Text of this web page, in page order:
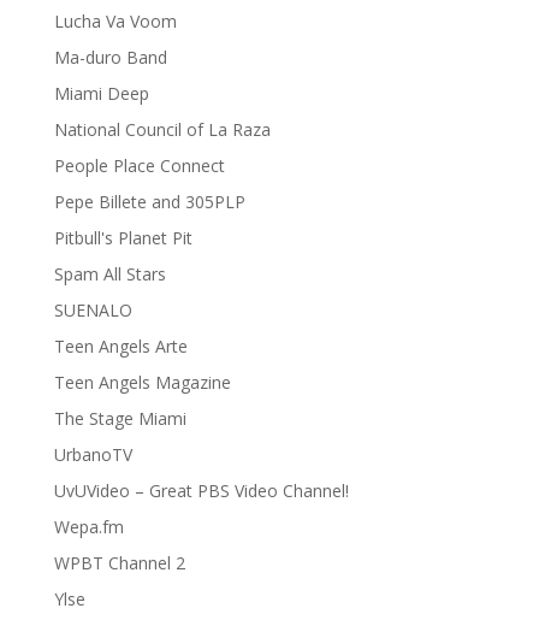
Lucha Va Voom
Ma-duro Band
Miami Deep
National Council of La Raza
People Place Connect
Pepe Billete and 305PLP
Pitbull's Planet Pit
Spam All Stars
SUENALO
Teen Angels Arte
Teen Angels Magazine
The Stage Miami
UrbanoTV
UvUVideo – Great PBS Video Channel!
Wepa.fm
WPBT Channel 2
Ylse